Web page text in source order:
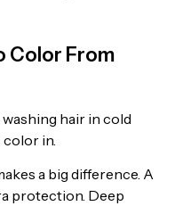
Color From
hair in cold
color in.
a big difference. A
protection. Deep